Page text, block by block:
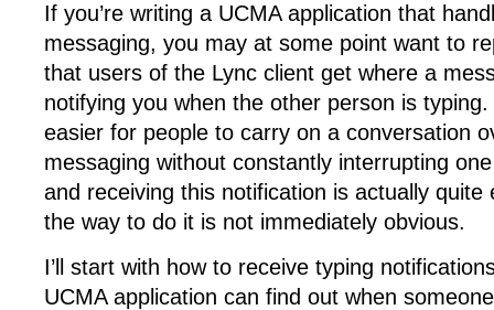
If you’re writing a UCMA application that
messaging, you may at some point want to
that users of the Lync client get where a
notifying you when the other person is
easier for people to carry on a conversation
messaging without constantly interrupting
and receiving this notification is actually quite
the way to do it is not immediately obvious.
I’ll start with how to receive typing
UCMA application can find out when